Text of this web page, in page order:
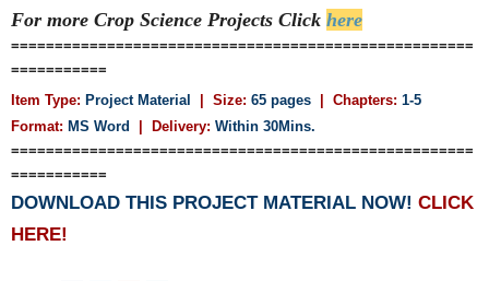
For more Crop Science Projects Click here
=====================================================
===========
Item Type: Project Material | Size: 65 pages | Chapters: 1-5
Format: MS Word | Delivery: Within 30Mins.
=====================================================
===========
DOWNLOAD THIS PROJECT MATERIAL NOW! CLICK
HERE!